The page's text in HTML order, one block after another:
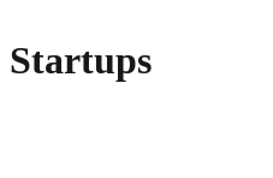
Startups